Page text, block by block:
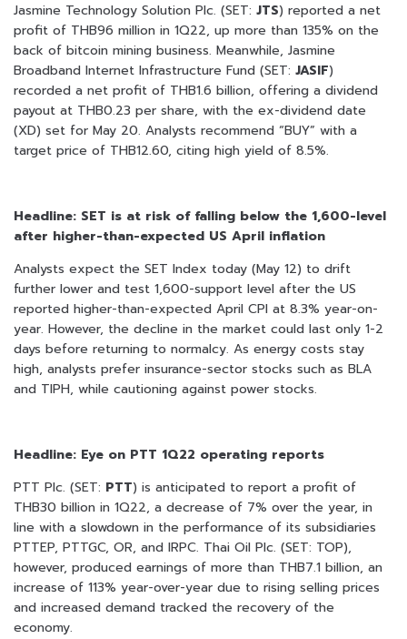
Jasmine Technology Solution Plc. (SET: JTS) reported a net
profit of THB96 million in 1Q22, up more than 135% on the
back of bitcoin mining business. Meanwhile, Jasmine
Broadband Internet Infrastructure Fund (SET: JASIF)
recorded a net profit of THB1.6 billion, offering a dividend
payout at THB0.23 per share, with the ex-dividend date
(XD) set for May 20. Analysts recommend “BUY” with a
target price of THB12.60, citing high yield of 8.5%.
Headline: SET is at risk of falling below the 1,600-level
after higher-than-expected US April inflation
Analysts expect the SET Index today (May 12) to drift
further lower and test 1,600-support level after the US
reported higher-than-expected April CPI at 8.3% year-on-
year. However, the decline in the market could last only 1-2
days before returning to normalcy. As energy costs stay
high, analysts prefer insurance-sector stocks such as BLA
and TIPH, while cautioning against power stocks.
Headline: Eye on PTT 1Q22 operating reports
PTT Plc. (SET: PTT) is anticipated to report a profit of
THB30 billion in 1Q22, a decrease of 7% over the year, in
line with a slowdown in the performance of its subsidiaries
PTTEP, PTTGC, OR, and IRPC. Thai Oil Plc. (SET: TOP),
however, produced earnings of more than THB7.1 billion, an
increase of 113% year-over-year due to rising selling prices
and increased demand tracked the recovery of the
economy.